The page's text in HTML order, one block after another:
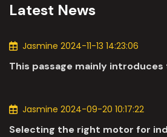
Latest News
Jasmine 2024-11-13 14:23:06
This passage mainly
Jasmine 2024-09-20 10:17:22
Selecting the right motor for